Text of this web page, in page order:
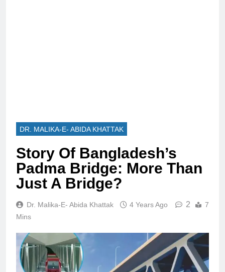
DR. MALIKA-E- ABIDA KHATTAK
Story Of Bangladesh’s
Padma Bridge: More Than
Just A Bridge?
Dr. Malika-E- Abida Khattak 4 Years Ago 2
7
Mins